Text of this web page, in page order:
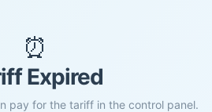
⏰
Expired
pay for the tariff in the control panel.